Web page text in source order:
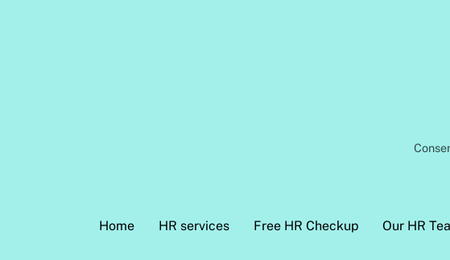
Home HR services Free HR Checkup Our HR